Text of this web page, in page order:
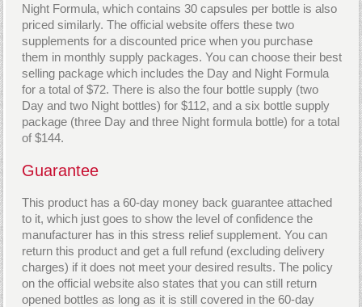
Night Formula, which contains 30 capsules per bottle is also
priced similarly. The official website offers these two
supplements for a discounted price when you purchase
them in monthly supply packages. You can choose their best
selling package which includes the Day and Night Formula
for a total of $72. There is also the four bottle supply (two
Day and two Night bottles) for $112, and a six bottle supply
package (three Day and three Night formula bottle) for a total
of $144.
Guarantee
This product has a 60-day money back guarantee attached
to it, which just goes to show the level of confidence the
manufacturer has in this stress relief supplement. You can
return this product and get a full refund (excluding delivery
charges) if it does not meet your desired results. The policy
on the official website also states that you can still return
opened bottles as long as it is still covered in the 60-day